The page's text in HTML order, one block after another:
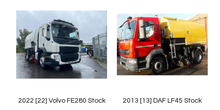
Quickview
Quickview
2022 [22] Volvo FE280 Stock
2013 [13] DAF LF45 Stock